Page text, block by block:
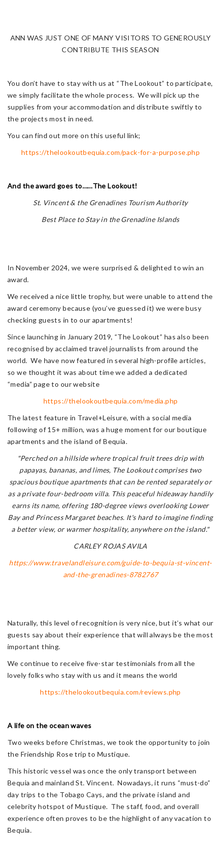
ANN WAS JUST ONE OF MANY VISITORS TO GENEROUSLY
CONTRIBUTE THIS SEASON
You don’t have to stay with us at “The Lookout” to participate,
we simply facilitate the whole process. We will pick up the
supplies from your accommodation and distribute swiftly to
the projects most in need.
You can find out more on this useful link;
https://thelookoutbequia.com/pack-for-a-purpose.php
And the award goes to……The Lookout!
St. Vincent & the Grenadines Tourism Authority
Best Place to Stay in the Grenadine Islands
In November 2024, we were surprised & delighted to win an
award.
We received a nice little trophy, but were unable to attend the
award ceremony because (you’ve guessed it) we were busy
checking guests in to our apartments!
Since launching in January 2019, “The Lookout” has also been
recognised by acclaimed travel journalists from around the
world. We have now featured in several high-profile articles,
so we thought it was about time we added a dedicated
“media” page to our website
https://thelookoutbequia.com/media.php
The latest feature in Travel+Leisure, with a social media
following of 15+ million, was a huge moment for our boutique
apartments and the island of Bequia.
"Perched on a hillside where tropical fruit trees drip with
papayas, bananas, and limes, The Lookout comprises two
spacious boutique apartments that can be rented separately or
as a private four-bedroom villa. This peaceful hideaway handily
earns its name, offering 180-degree views overlooking Lower
Bay and Princess Margaret beaches. It's hard to imagine finding
a better view, or warmer hospitality, anywhere on the island."
CARLEY ROJAS AVILA
https://www.travelandleisure.com/guide-to-bequia-st-vincent-
and-the-grenadines-8782767
Naturally, this level of recognition is very nice, but it’s what our
guests say about their experience that will always be the most
important thing.
We continue to receive five-star testimonials from all the
lovely folks who stay with us and it means the world
https://thelookoutbequia.com/reviews.php
A life on the ocean waves
Two weeks before Christmas, we took the opportunity to join
the Friendship Rose trip to Mustique.
This historic vessel was once the only transport between
Bequia and mainland St. Vincent. Nowadays, it runs “must-do”
day trips to the Tobago Cays, and the private island and
celebrity hotspot of Mustique. The staff, food, and overall
experience often proves to be the highlight of any vacation to
Bequia.